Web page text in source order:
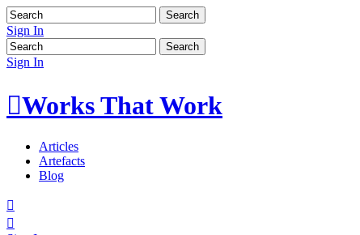
Sign In
Sign In
Works That Work
Articles
Artefacts
Blog

